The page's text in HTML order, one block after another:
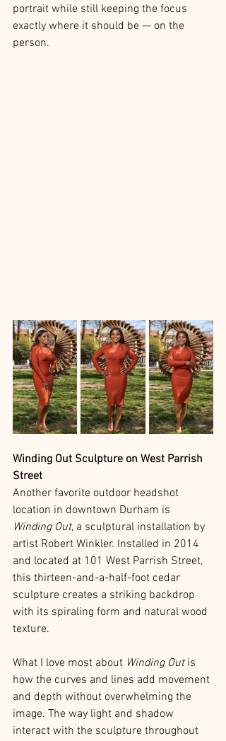
portrait while still keeping the focus
exactly where it should be — on the
person.
Winding Out Sculpture on West Parrish
Street
Another favorite outdoor headshot
location in downtown Durham is
Winding Out, a sculptural installation by
artist Robert Winkler. Installed in 2014
and located at 101 West Parrish Street,
this thirteen-and-a-half-foot cedar
sculpture creates a striking backdrop
with its spiraling form and natural wood
texture.
What I love most about Winding Out is
how the curves and lines add movement
and depth without overwhelming the
image. The way light and shadow
interact with the sculpture throughout